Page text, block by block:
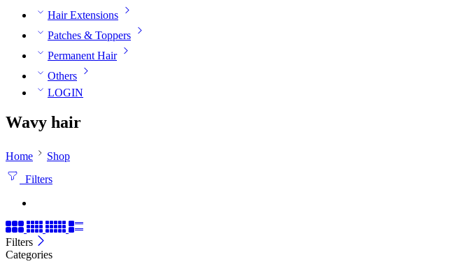
Hair Extensions
Patches & Toppers
Permanent Hair
Others
LOGIN
Wavy hair
Home
Shop
Filters
Filters
Categories